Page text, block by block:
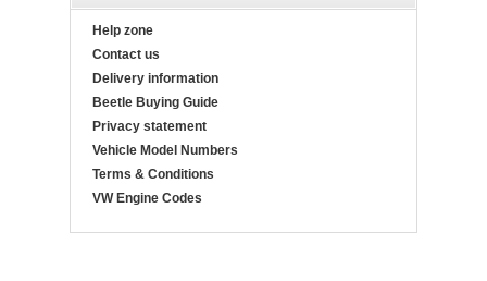
Help zone
Contact us
Delivery information
Beetle Buying Guide
Privacy statement
Vehicle Model Numbers
Terms & Conditions
VW Engine Codes